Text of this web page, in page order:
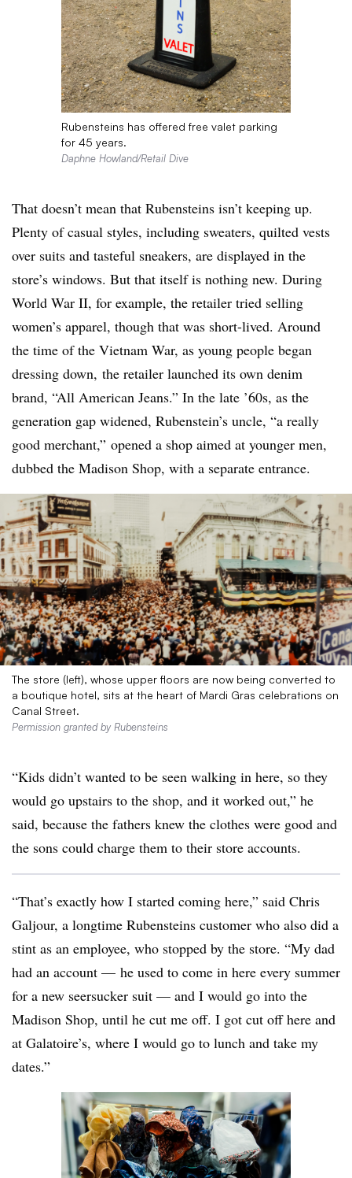
Rubensteins has offered free valet parking
for 45 years.
Daphne Howland/Retail Dive
That doesn’t mean that Rubensteins isn’t keeping up.
Plenty of casual styles, including sweaters, quilted vests
over suits and tasteful sneakers, are displayed in the
store’s windows. But that itself is nothing new. During
World War II, for example, the retailer tried selling
women’s apparel, though that was short-lived. Around
the time of the Vietnam War, as young people began
dressing down, the retailer launched its own denim
brand, “All American Jeans.” In the late ’60s, as the
generation gap widened, Rubenstein’s uncle, “a really
good merchant,” opened a shop aimed at younger men,
dubbed the Madison Shop, with a separate entrance.
The store (left), whose upper floors are now being converted to
a boutique hotel, sits at the heart of Mardi Gras celebrations on
Canal Street.
Permission granted by Rubensteins
“Kids didn’t wanted to be seen walking in here, so they
would go upstairs to the shop, and it worked out,” he
said, because the fathers knew the clothes were good and
the sons could charge them to their store accounts.
“That’s exactly how I started coming here,” said Chris
Galjour, a longtime Rubensteins customer who also did a
stint as an employee, who stopped by the store. “My dad
had an account — he used to come in here every summer
for a new seersucker suit — and I would go into the
Madison Shop, until he cut me off. I got cut off here and
at Galatoire’s, where I would go to lunch and take my
dates.”